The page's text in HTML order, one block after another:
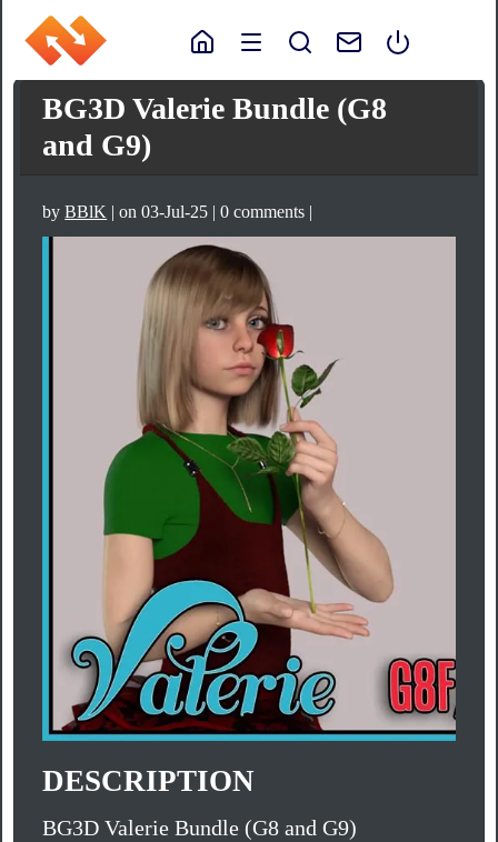
BG3D Valerie Bundle (G8
and G9)
byBBlK | on 03-Jul-25 | 0 comments |
DESCRIPTION
BG3D Valerie Bundle (G8 and G9)